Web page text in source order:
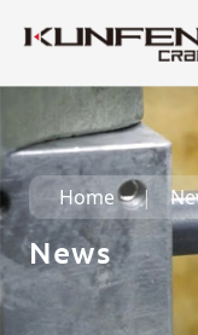
Home
News